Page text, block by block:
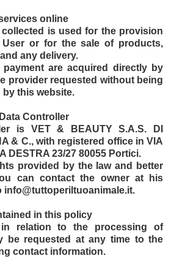
online
is used for the provision
or for the sale of products,
any delivery.
are acquired directly by
provider requested without being
by this website.
Controller
is VET & BEAUTY S.A.S. DI
& C., with registered office in VIA
DESTRA 23/27 80055 Portici.
provided by the law and better
can contact the owner at his
info@tuttoperiltuoanimale.it.
in this policy
in relation to the processing of
be requested at any time to the
contact information.